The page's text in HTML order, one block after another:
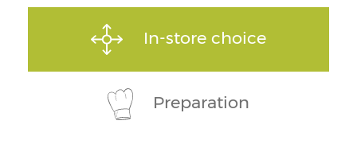
In-store choice
Preparation